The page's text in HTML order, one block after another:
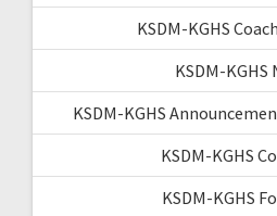
KSDM-KGHS
KSDM-KGHS
KSDM-KGHS
KSDM-KGHS
KSDM-KGHS